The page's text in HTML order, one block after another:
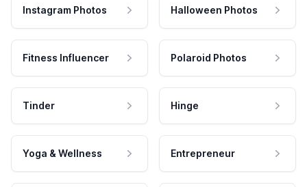
Instagram Photos Halloween Photos
Fitness Influencer Polaroid Photos
Tinder Hinge
Yoga & Wellness Entrepreneur